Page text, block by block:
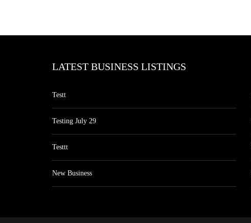
LATEST BUSINESS LISTINGS
Testt
Testing July 29
Testtt
New Business